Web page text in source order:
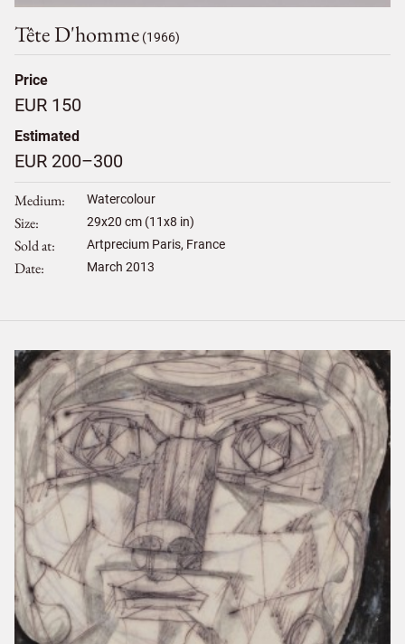
Tête D'homme (1966)
Price
EUR 150
Estimated
EUR 200–300
Medium Watercolour
Size 29x20 cm (11x8 in)
Sold at Artprecium Paris, France
Date March 2013